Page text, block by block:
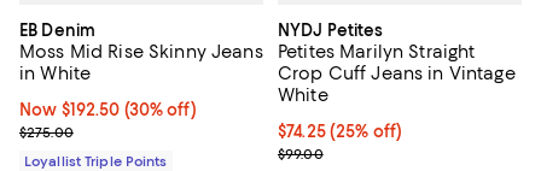
EB Denim
Moss Mid Rise Skinny Jeans
in White
Now $192.50; 30% off;
Now $192.50 (30% off)
Previous price $275.00
$275.00
Loyallist Triple Points
NYDJ Petites
Petites Marilyn Straight
Crop Cuff Jeans in Vintage
White
Current price $74.25; 25% off;
$74.25(25% off)
; Previous price $99.00;
$99.00